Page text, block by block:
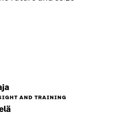
AND TRAINING